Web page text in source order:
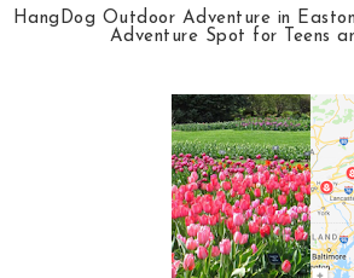
HangDog Outdoor Adventure in
Adventure Spot for Teens